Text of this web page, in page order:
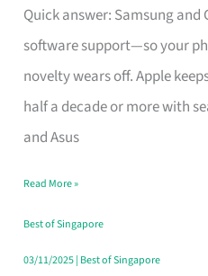
Quick answer: Samsung and
software support—so your
novelty wears off. Apple
half a decade or more with
and Asus
for
Long
Term
Use
in
That
Won’t
Ghost
Read More »
Best of Singapore
03/11/2025| Best of Singapore